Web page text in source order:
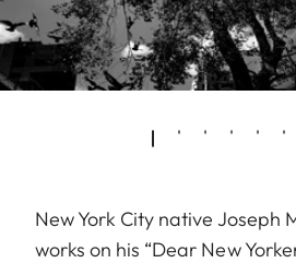
New York City native Joseph
works on his “Dear New